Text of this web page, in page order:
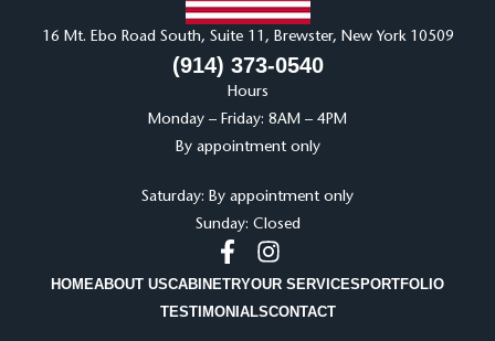
16 Mt. Ebo Road South, Suite 11, Brewster, New York 10509
(914) 373-0540
Hours
Monday – Friday: 8AM – 4PM
By appointment only
Saturday: By appointment only
Sunday: Closed
HOMEABOUT USCABINETRYOUR SERVICES PORTFOLIO
TESTIMONIALSCONTACT